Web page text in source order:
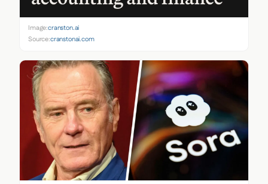
Image:cranston.ai
Source:cranstonai.com